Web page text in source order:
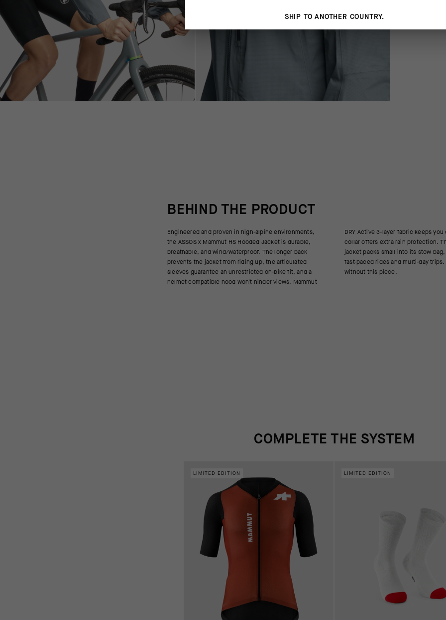
BEHIND THE PRODUCT
Engineered and proven in high-alpine environments,
the ASSOS x Mammut HS Hooded Jacket is durable,
breathable, and wind/waterproof. The longer back
prevents the jacket from riding up, the articulated
sleeves guarantee an unrestricted on-bike fit, and a
helmet-compatible hood won’t hinder views. Mammut
DRY Active 3-layer fabric keeps you dry, while a high
collar offers extra rain protection. This super-light
jacket packs small into its stow bag, perfect for hikes,
fast-paced rides and multi-day trips. Don’t leave home
without this piece.
COMPLETE THE SYSTEM
LIMITED EDITION LIMITED EDITION
SHIP TO ANOTHER COUNTRY.